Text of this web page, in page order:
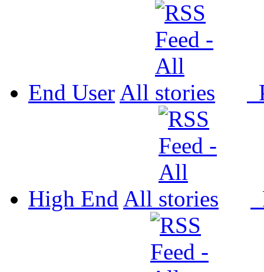
End User All
High End All